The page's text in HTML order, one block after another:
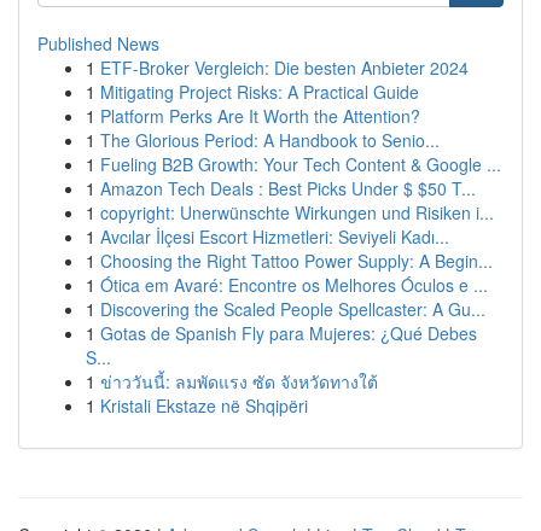
Published News
1 ETF-Broker Vergleich: Die besten Anbieter 2024
1 Mitigating Project Risks: A Practical Guide
1 Platform Perks Are It Worth the Attention?
1 The Glorious Period: A Handbook to Senio...
1 Fueling B2B Growth: Your Tech Content & Google ...
1 Amazon Tech Deals : Best Picks Under $ $50 T...
1 copyright: Unerwünschte Wirkungen und Risiken i...
1 Avcılar İlçesi Escort Hizmetleri: Seviyeli Kadı...
1 Choosing the Right Tattoo Power Supply: A Begin...
1 Ótica em Avaré: Encontre os Melhores Óculos e ...
1 Discovering the Scaled People Spellcaster: A Gu...
1 Gotas de Spanish Fly para Mujeres: ¿Qué Debes
S...
1 ข่าววันนี้: ลมพัดแรง ซัด จังหวัดทางใต้
1 Kristali Ekstaze në Shqipëri